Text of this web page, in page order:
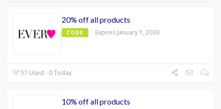
20% off all products
CODE Expires January 1, 2030
57 Used - 0 Today
10% off all products